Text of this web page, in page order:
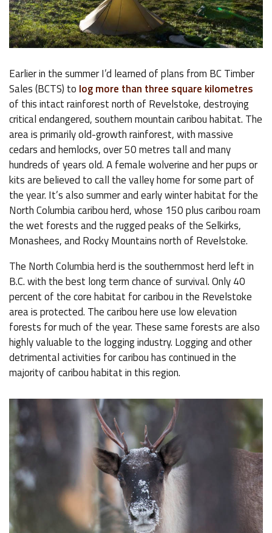
Earlier in the summer I’d learned of plans from BC Timber
Sales (BCTS) to log more than three square kilometres
of this intact rainforest north of Revelstoke, destroying
critical endangered, southern mountain caribou habitat. The
area is primarily old-growth rainforest, with massive
cedars and hemlocks, over 50 metres tall and many
hundreds of years old. A female wolverine and her pups or
kits are believed to call the valley home for some part of
the year. It’s also summer and early winter habitat for the
North Columbia caribou herd, whose 150 plus caribou roam
the wet forests and the rugged peaks of the Selkirks,
Monashees, and Rocky Mountains north of Revelstoke.
The North Columbia herd is the southernmost herd left in
B.C. with the best long term chance of survival. Only 40
percent of the core habitat for caribou in the Revelstoke
area is protected. The caribou here use low elevation
forests for much of the year. These same forests are also
highly valuable to the logging industry. Logging and other
detrimental activities for caribou has continued in the
majority of caribou habitat in this region.